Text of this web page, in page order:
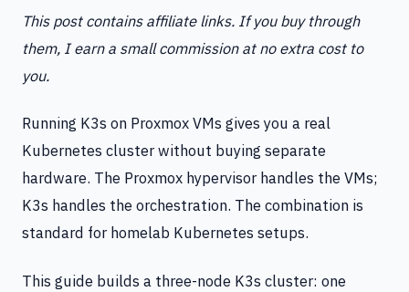
This post contains affiliate links. If you buy through
them, I earn a small commission at no extra cost to
you.
Running K3s on Proxmox VMs gives you a real
Kubernetes cluster without buying separate
hardware. The Proxmox hypervisor handles the VMs;
K3s handles the orchestration. The combination is
standard for homelab Kubernetes setups.
This guide builds a three-node K3s cluster: one